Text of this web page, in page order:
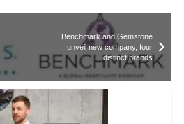
Benchmark and Gemstone
unveil new company, four
distinct brands